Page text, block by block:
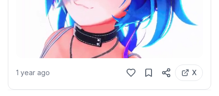
1 year ago X